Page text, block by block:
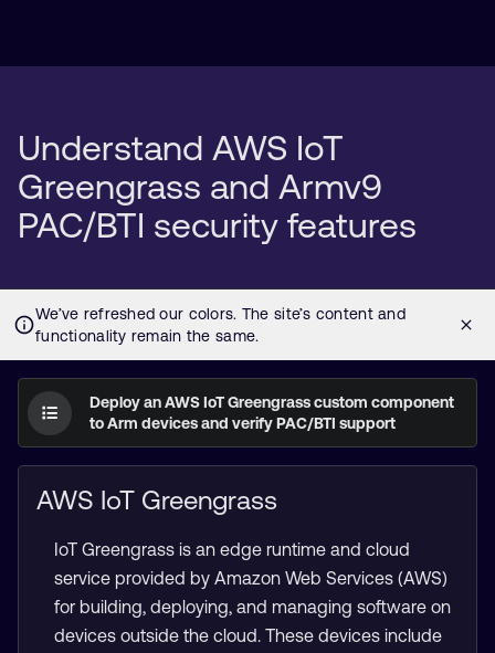
Understand AWS IoT
Greengrass and Armv9
PAC/BTI security features
Deploy an AWS IoT Greengrass custom component
to Arm devices and verify PAC/BTI support
AWS IoT Greengrass
IoT Greengrass is an edge runtime and cloud
service provided by Amazon Web Services (AWS)
for building, deploying, and managing software on
devices outside the cloud. These devices include